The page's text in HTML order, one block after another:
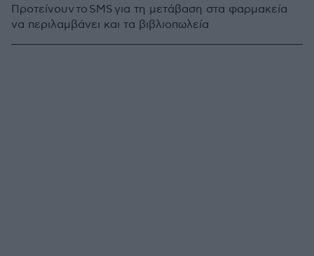
Προτείνουν το SMS για τη μετάβαση στα φαρμακεία
να περιλαμβάνει και τα βιβλιοπωλεία